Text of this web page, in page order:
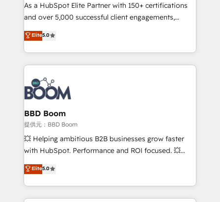
de conversion qui transforment les visiteurs en
opportunités d'affaires ➤ La mise en place de
stratégies d'acquisition marketing (SEO, SEA,
inbound, automatisation marketing, ABM, IA,
emailing) Informations clés : - 10 ans d'expérience -
100+ intégrations CRM HubSpot réussies - 40
experts conseil - 150 certifications HubSpot
cumulées
As a HubSpot Elite Partner with 150+ certifications
and over 5,000 successful client engagements,
Vonazon turns marketing complexity into
measurable, scalable growth. From onboarding to
enterprise-grade campaigns, our in-house team
builds scalable strategies that drive long-term
revenue. ⚙️ HubSpot Integration & Optimization •
Seamless CRM, CMS, and automation setup •
Complex platform migrations and data cleanups •
Custom APIs and third-party integrations 📈 End-to-
End Revenue Acceleration • Lifecycle marketing and
pipeline growth programs • Sales enablement tools
and CRM optimization • Retention strategies with
Execution • 750+ onboardings and 2,000+
implementations • Deep expertise across marketing,
Elite5.0
BBD Boom
提供元：BBD Boom
💥 Helping ambitious B2B businesses grow faster
with HubSpot. Performance and ROI focused. 💥
BBD Boom is the HubSpot partner that can help you
to HubSpot Better. We work with your teams to
solve all your HubSpot challenges and improve user
adoption, sales process and marketing results.
Elite5.0